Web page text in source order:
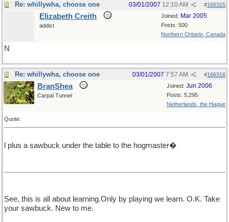
Re: whillywha, choose one #166315
03/01/2007 12:10 AM
Joined: Mar 2005
Posts: 500
Northern Ontario, Canada
Elizabeth Creith
addict
N
Re: whillywha, choose one #166316
03/01/2007 7:57 AM
Joined: Jun 2006
Posts: 5,295
Netherlands, the Hague
BranShea
Carpal Tunnel
Quote:
l plus a sawbuck under the table to the hogmaster�
See, this is all about learning.Only by playing we learn. O.K. Take
your sawbuck. New to me.